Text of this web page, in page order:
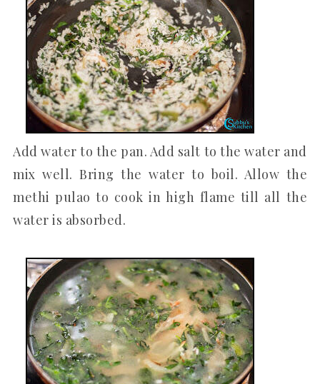
Add water to the pan. Add salt to the water and
mix well. Bring the water to boil. Allow the
methi pulao to cook in high flame till all the
water is absorbed.